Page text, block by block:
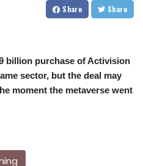
Share Share
billion purchase of Activision
sector, but the deal may
moment the metaverse went